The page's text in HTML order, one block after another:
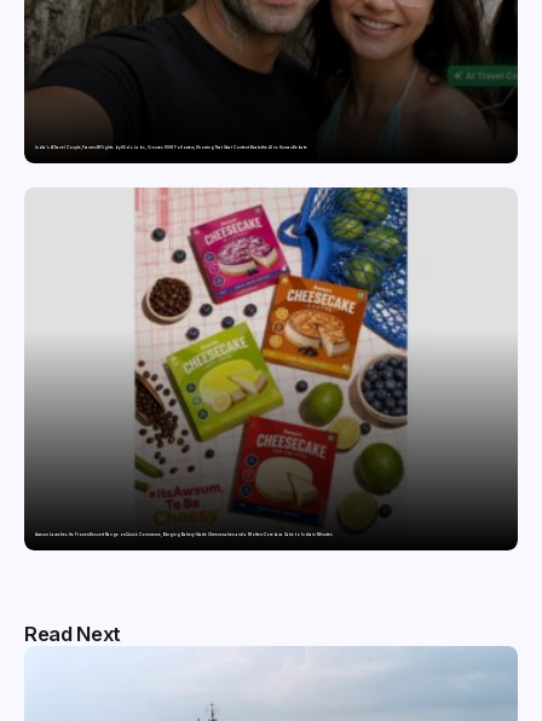
India’s AI Travel Couple, FramesNFlights by Glido Labs, Crosses 100K Followers, Showing That Great Content Beats the AI vs Human Debate
Awsum Launches Its Frozen Dessert Range on Quick Commerce, Bringing Bakery-Grade Cheesecakes and a Molten-Core Lava Cake to India in Minutes
Read Next